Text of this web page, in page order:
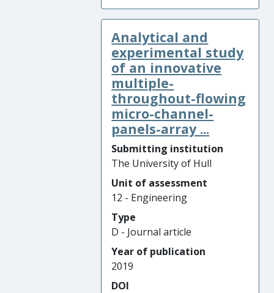
Analytical and
experimental study
of an innovative
multiple-
throughout-flowing
micro-channel-
panels-array ...
Submitting institution
The University of Hull
Unit of assessment
12 - Engineering
Type
D - Journal article
Year of publication
2019
DOI